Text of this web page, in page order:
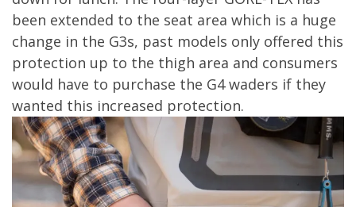
been extended to the seat area which is a huge
change in the G3s, past models only offered this
protection up to the thigh area and consumers
would have to purchase the G4 waders if they
wanted this increased protection.